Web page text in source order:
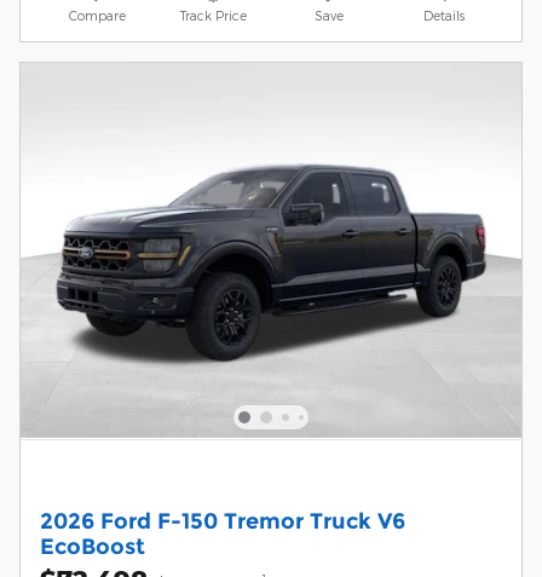
Compare Track Price Save Details
2026 Ford F-150 Tremor Truck V6
EcoBoost